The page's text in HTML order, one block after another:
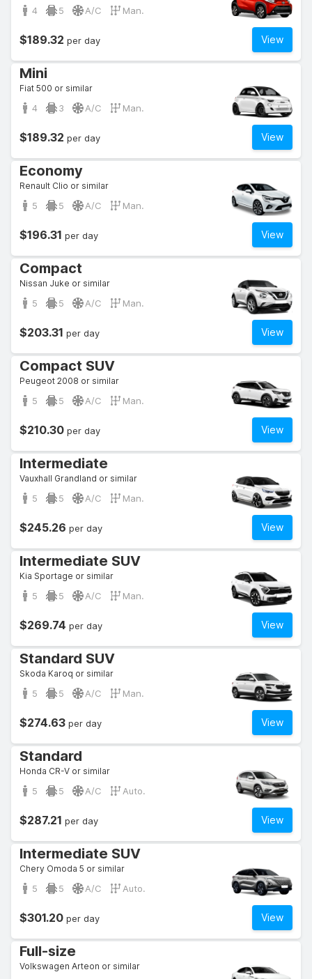
4 5 A/C Man.
View
$189.32 per day
Mini
Fiat 500 or similar
4 3 A/C Man.
View
$189.32 per day
Economy
Renault Clio or similar
5 5 A/C Man.
View
$196.31 per day
Compact
Nissan Juke or similar
5 5 A/C Man.
View
$203.31 per day
Compact SUV
Peugeot 2008 or similar
5 5 A/C Man.
View
$210.30 per day
Intermediate
Vauxhall Grandland or similar
5 5 A/C Man.
View
$245.26 per day
Intermediate SUV
Kia Sportage or similar
5 5 A/C Man.
View
$269.74 per day
Standard SUV
Skoda Karoq or similar
5 5 A/C Man.
View
$274.63 per day
Standard
Honda CR-V or similar
5 5 A/C Auto.
View
$287.21 per day
Intermediate SUV
Chery Omoda 5 or similar
5 5 A/C Auto.
View
$301.20 per day
Full-size
Volkswagen Arteon or similar